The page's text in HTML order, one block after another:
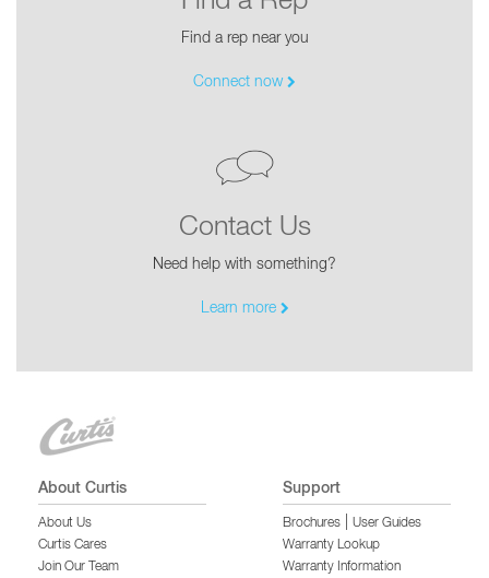
Find a rep near you
Connect now
Contact Us
Need help with something?
Learn more
About Curtis
About Us
Curtis Cares
Join Our Team
Support
Brochures
User Guides
Warranty Lookup
Warranty Information